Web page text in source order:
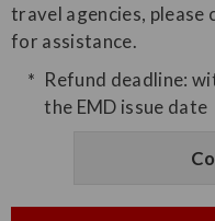
travel agencies, please
for assistance.
Refund deadline:
the EMD issue date